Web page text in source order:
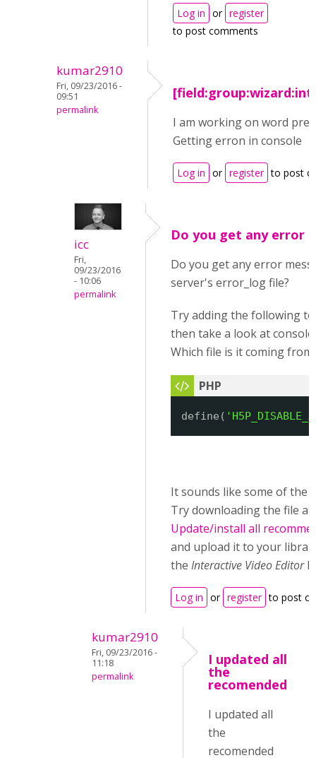
Log in or register
to post comments
kumar2910
Fri, 09/23/2016 -
09:51
permalink
I am working on word
Getting erron in console
Log in or register to post
icc
Fri,
09/23/2016
- 10:06
permalink
Do you get any error
Do you get any error
server's error_log file?
Try adding the following
then take a look at
Which file is it coming
define(
It sounds like some of the
Try downloading the file
Update/install all
and upload it to your
the Interactive Video Editor
Log in or register to post
kumar2910
Fri, 09/23/2016 -
11:18
permalink
I updated all
the
recomended
I updated all
the
recomended